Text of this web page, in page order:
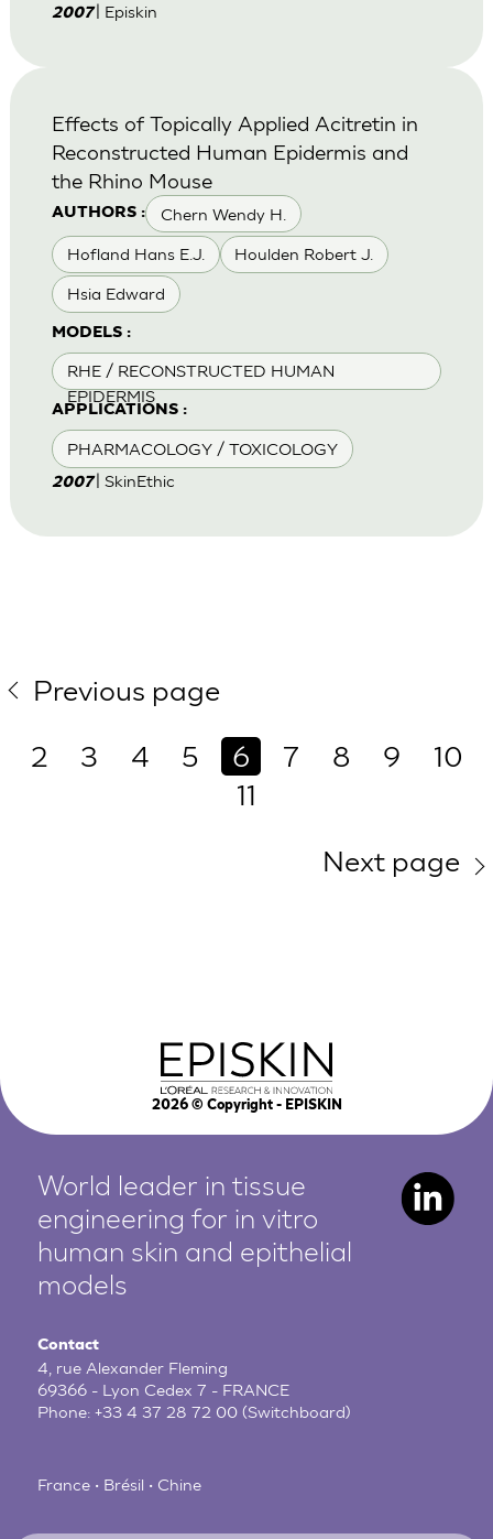
2007| Episkin
AUTHORS : Chern Wendy H.
Hofland Hans E.J. Houlden Robert J.
Hsia Edward
MODELS :
RHE / RECONSTRUCTED HUMAN
EPIDERMIS
APPLICATIONS :
PHARMACOLOGY / TOXICOLOGY
Effects of Topically Applied Acitretin in
Reconstructed Human Epidermis and
the Rhino Mouse
2007| SkinEthic
Previous page
2
3 4 5 6 7 8 9
10
11
Next page
2026© Copyright - EPISKIN
World leader in tissue
engineering for in vitro
human skin and epithelial
models
Contact
4, rue Alexander Fleming
69366 - Lyon Cedex 7 - FRANCE
Phone:+33 4 37 28 72 00 (Switchboard)
France • Brésil • Chine